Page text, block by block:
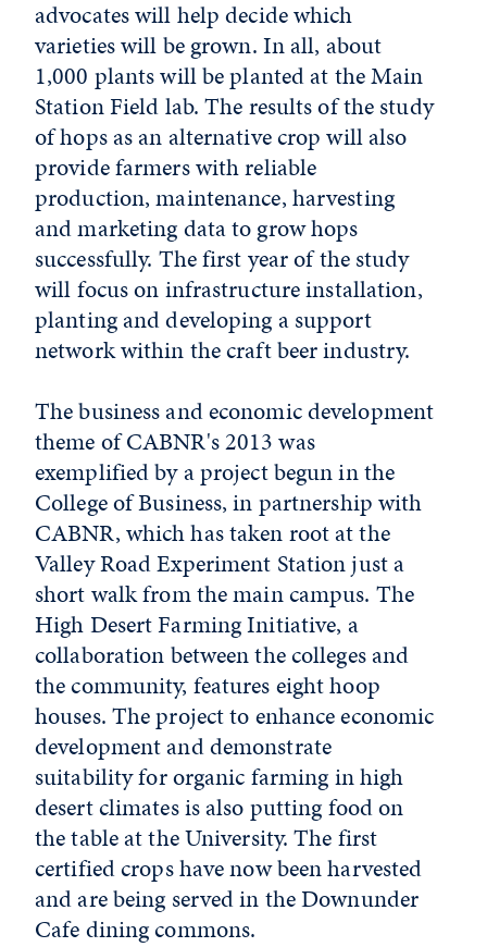
advocates will help decide which
varieties will be grown. In all, about
1,000 plants will be planted at the Main
Station Field lab. The results of the study
of hops as an alternative crop will also
provide farmers with reliable
production, maintenance, harvesting
and marketing data to grow hops
successfully. The first year of the study
will focus on infrastructure installation,
planting and developing a support
network within the craft beer industry.
The business and economic development
theme of CABNR's 2013 was
exemplified by a project begun in the
College of Business, in partnership with
CABNR, which has taken root at the
Valley Road Experiment Station just a
short walk from the main campus. The
High Desert Farming Initiative, a
collaboration between the colleges and
the community, features eight hoop
houses. The project to enhance economic
development and demonstrate
suitability for organic farming in high
desert climates is also putting food on
the table at the University. The first
certified crops have now been harvested
and are being served in the Downunder
Cafe dining commons.